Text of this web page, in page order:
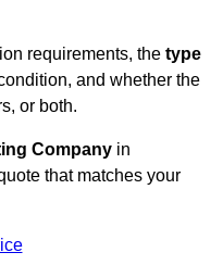
requirements, the type
and whether the
or both.
Company in
that matches your